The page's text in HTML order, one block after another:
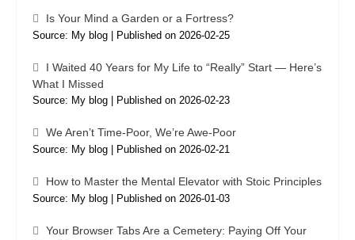
Is Your Mind a Garden or a Fortress?
Source: My blog Published on 2026-02-25
I Waited 40 Years for My Life to “Really” Start — Here’s
What I Missed
Source: My blog Published on 2026-02-23
We Aren’t Time-Poor, We’re Awe-Poor
Source: My blog Published on 2026-02-21
How to Master the Mental Elevator with Stoic Principles
Source: My blog Published on 2026-01-03
Your Browser Tabs Are a Cemetery: Paying Off Your